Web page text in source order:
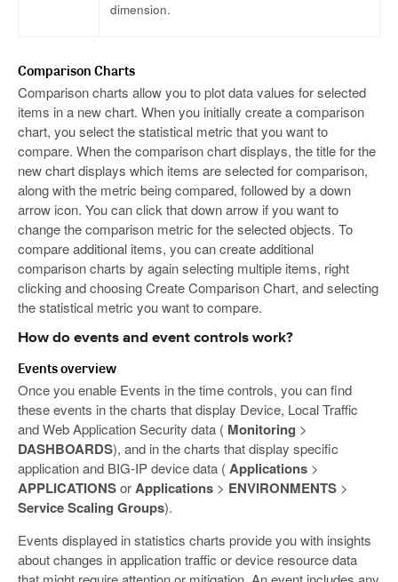
dimension.
Comparison Charts
Comparison charts allow you to plot data values for selected
items in a new chart. When you initially create a comparison
chart, you select the statistical metric that you want to
compare. When the comparison chart displays, the title for the
new chart displays which items are selected for comparison,
along with the metric being compared, followed by a down
arrow icon. You can click that down arrow if you want to
change the comparison metric for the selected objects. To
compare additional items, you can create additional
comparison charts by again selecting multiple items, right
clicking and choosing Create Comparison Chart, and selecting
the statistical metric you want to compare.
How do events and event controls work?
Events overview
Once you enable Events in the time controls, you can find
these events in the charts that display Device, Local Traffic
and Web Application Security data ( Monitoring >
DASHBOARDS), and in the charts that display specific
application and BIG-IP device data (Applications >
APPLICATIONSorApplications > ENVIRONMENTS >
Service Scaling Groups).
Events displayed in statistics charts provide you with insights
about changes in application traffic or device resource data